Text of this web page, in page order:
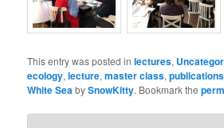
This entry was posted inlectures,
ecology,lecture,master class,publications
White SeabySnowKitty. Bookmark the